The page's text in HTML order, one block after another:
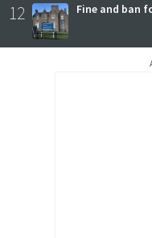
12 Fine and ban